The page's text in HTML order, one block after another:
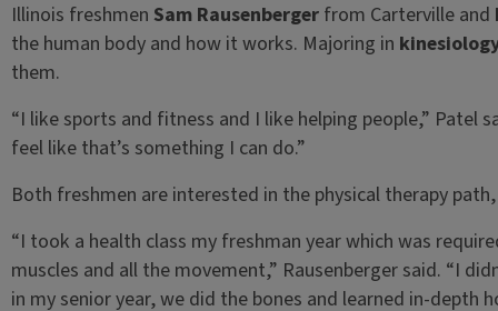
Illinois freshmen Sam Rausenbergerfrom Carterville and
the human body and how it works. Majoring in
them.
“I like sports and fitness and I like helping people,” Patel
feel like that’s something I can do.”
Both freshmen are interested in the physical therapy
“I took a health class my freshman year which was
muscles and all the movement,” Rausenberger said. “I
in my senior year, we did the bones and learned in-depth